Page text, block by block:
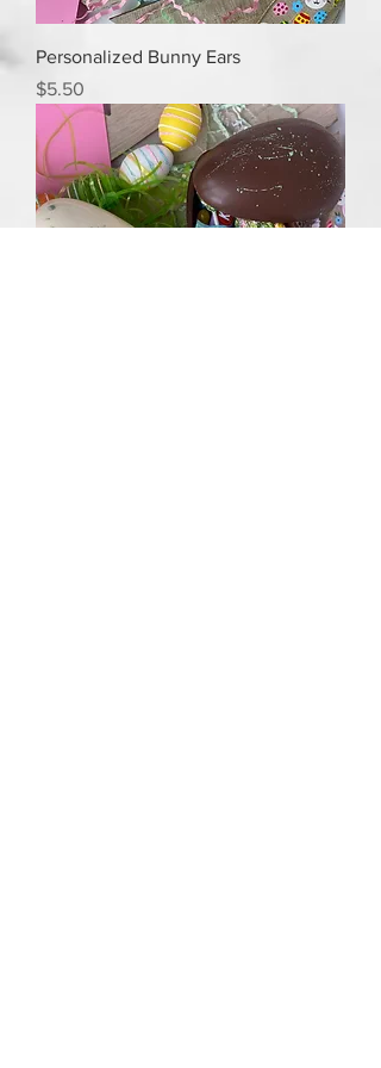
Personalized Bunny Ears
Price
$5.50